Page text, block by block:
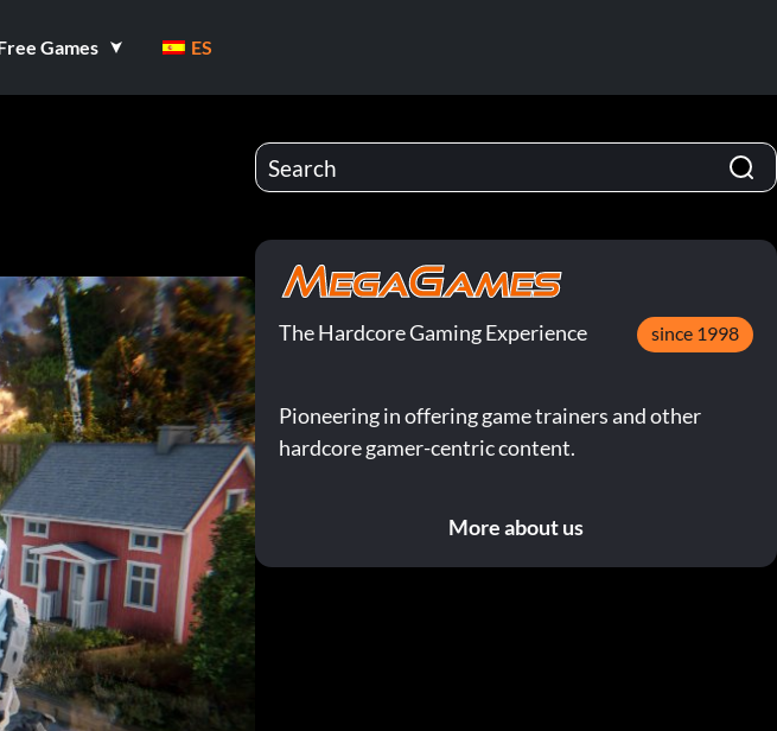
Games ES
The Hardcore Gaming Experience since 1998
Pioneering in offering game trainers and other
hardcore gamer-centric content.
More about us